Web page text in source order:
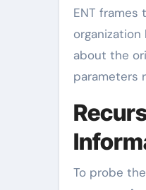
ENT
about the
parameters
To probe